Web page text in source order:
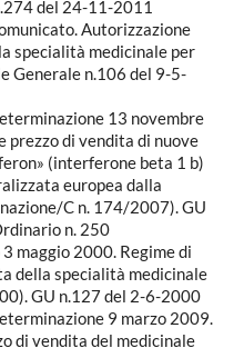
del 24-11-2011
Autorizzazione
specialità medicinale per
Generale n.106 del 9-5-
13 novembre
prezzo di vendita di nuove
(interferone beta 1 b)
europea dalla
C n. 174/2007). GU
n. 250
maggio 2000. Regime di
della specialità medicinale
GU n.127 del 2-6-2000
9 marzo 2009.
di vendita del medicinale